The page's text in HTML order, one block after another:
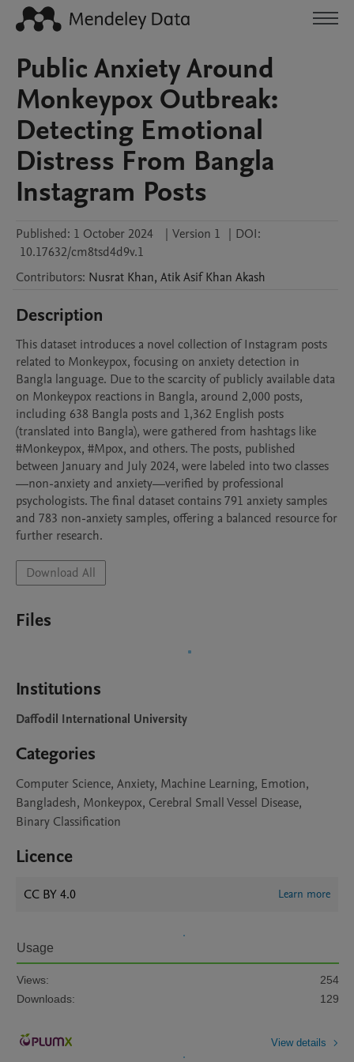
Public Anxiety Around
Monkeypox Outbreak:
Detecting Emotional
Distress From Bangla
Instagram Posts
Published: 1 October 2024 | Version 1 | DOI:
10.17632/cm8tsd4d9v.1
Contributors: Nusrat Khan, Atik Asif Khan Akash
Description
This dataset introduces a novel collection of Instagram posts
related to Monkeypox, focusing on anxiety detection in
Bangla language. Due to the scarcity of publicly available data
on Monkeypox reactions in Bangla, around 2,000 posts,
including 638 Bangla posts and 1,362 English posts
(translated into Bangla), were gathered from hashtags like
#Monkeypox, #Mpox, and others. The posts, published
between January and July 2024, were labeled into two classes
—non-anxiety and anxiety—verified by professional
psychologists. The final dataset contains 791 anxiety samples
and 783 non-anxiety samples, offering a balanced resource for
further research.
Download All
Files
Institutions
Daffodil International University
Categories
Computer Science, Anxiety, Machine Learning, Emotion,
Bangladesh, Monkeypox, Cerebral Small Vessel Disease,
Binary Classification
Licence
CC BY 4.0 Learn more
Usage
Views:
254
Downloads:
129
View details